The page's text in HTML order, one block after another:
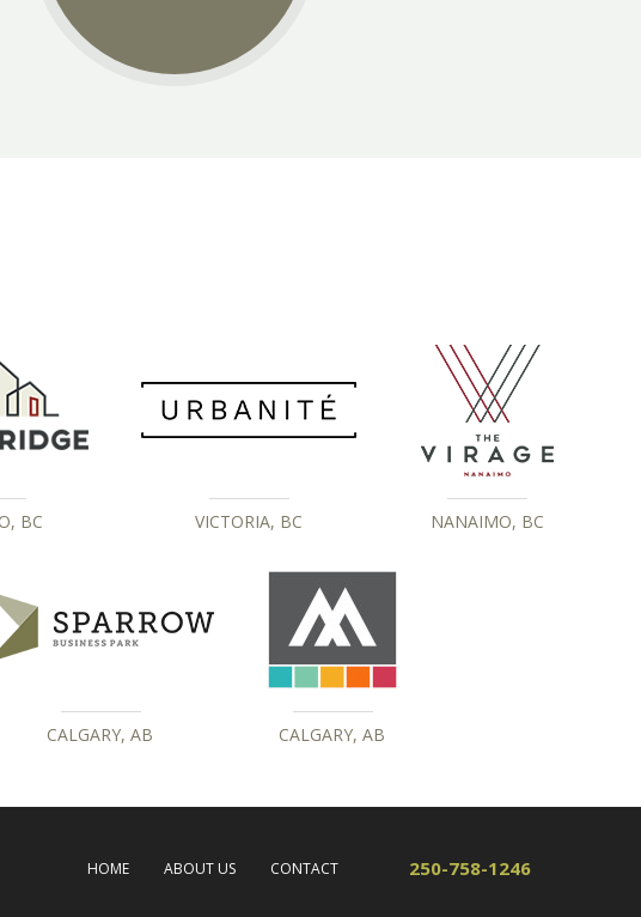
BC VICTORIA, BC NANAIMO, BC
CALGARY, AB CALGARY, AB
250-758-1246
HOME ABOUT US CONTACT